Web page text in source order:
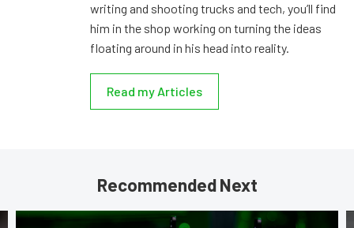
writing and shooting trucks and tech, you’ll find
him in the shop working on turning the ideas
floating around in his head into reality.
Read my Articles
Recommended Next